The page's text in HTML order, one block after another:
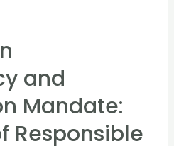
and
Mandate:
Responsible